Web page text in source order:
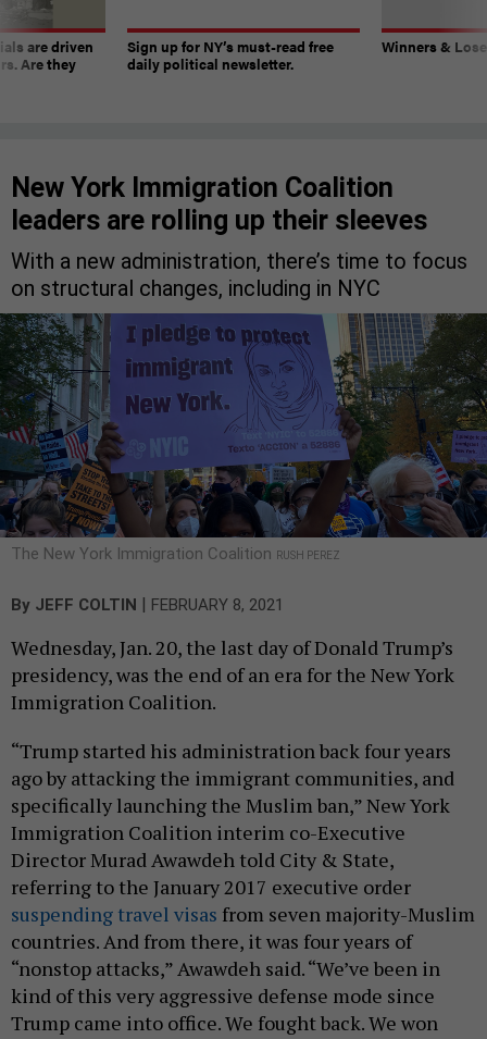
are driven
Are they
Sign up for NY’s must-read free
daily political newsletter.
Winners &
New York Immigration Coalition
leaders are rolling up their sleeves
With a new administration, there’s time to focus
on structural changes, including in NYC
The New York Immigration Coalition RUSH PEREZ
By JEFF COLTIN | FEBRUARY 8, 2021
Wednesday, Jan. 20, the last day of Donald Trump’s
presidency, was the end of an era for the New York
Immigration Coalition.
“Trump started his administration back four years
ago by attacking the immigrant communities, and
specifically launching the Muslim ban,” New York
Immigration Coalition interim co-Executive
Director Murad Awawdeh told City & State,
referring to the January 2017 executive order
suspending travel visas from seven majority-Muslim
countries. And from there, it was four years of
“nonstop attacks,” Awawdeh said. “We’ve been in
kind of this very aggressive defense mode since
Trump came into office. We fought back. We won